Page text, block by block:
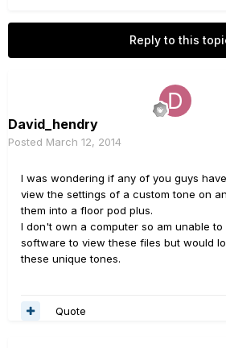
Reply to this
David_hendry
Posted March 12, 2014
I was wondering if any of you guys
view the settings of a custom tone on
them into a floor pod plus.
I don't own a computer so am unable
software to view these files but would
these unique tones.
Quote